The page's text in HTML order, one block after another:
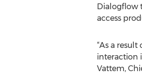
Dialogflow
access
“As a
interaction
Vattem,